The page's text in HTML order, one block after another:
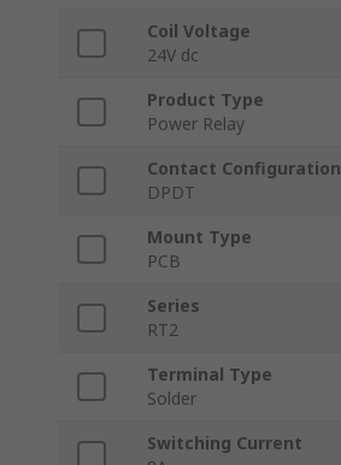
Coil Voltage
24V dc
Product Type
Power Relay
Contact Configuration
DPDT
Mount Type
PCB
Series
RT2
Terminal Type
Solder
Switching Current